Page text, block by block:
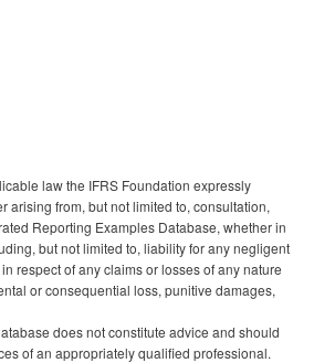
law the IFRS Foundation expressly
arising from, but not limited to, consultation,
Reporting Examples Database, whether in
but not limited to, liability for any negligent
respect of any claims or losses of any nature
or consequential loss, punitive damages,
does not constitute advice and should
of an appropriately qualified professional.